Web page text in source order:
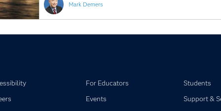
Mark Demers
For Educators
Events
Students
Support &